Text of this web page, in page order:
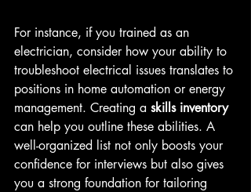
For instance, if you trained as an
electrician, consider how your ability to
troubleshoot electrical issues translates to
positions in home automation or energy
management. Creating a skills inventory
can help you outline these abilities. A
well-organized list not only boosts your
confidence for interviews but also gives
you a strong foundation for tailoring